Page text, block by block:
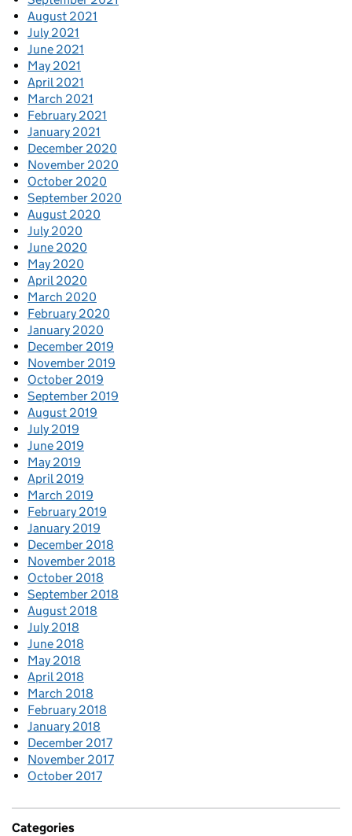
August 2021
July 2021
June 2021
May 2021
April 2021
March 2021
February 2021
January 2021
December 2020
November 2020
October 2020
September 2020
August 2020
July 2020
June 2020
May 2020
April 2020
March 2020
February 2020
January 2020
December 2019
November 2019
October 2019
September 2019
August 2019
July 2019
June 2019
May 2019
April 2019
March 2019
February 2019
January 2019
December 2018
November 2018
October 2018
September 2018
August 2018
July 2018
June 2018
May 2018
April 2018
March 2018
February 2018
January 2018
December 2017
November 2017
October 2017
Categories